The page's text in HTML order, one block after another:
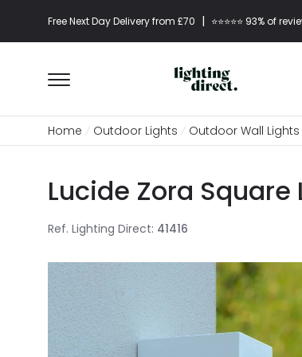
Free Next Day Delivery from £70 | ⭐​⭐​⭐​​⭐⭐​ 93% of
Home Outdoor Lights Outdoor Wall Lights
Lucide Zora
Ref. Lighting Direct: 41416